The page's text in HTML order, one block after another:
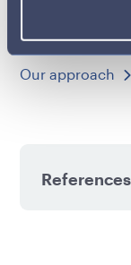
(HCOs), other
patient groups.
Our approach
References